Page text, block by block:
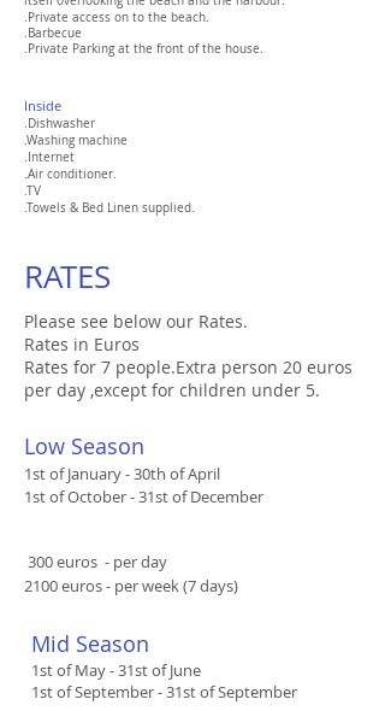
.Private access on to the beach.
.Barbecue
.Private Parking at the front of the house.
Inside
.Dishwasher
.Washing machine
.Internet
.Air conditioner.
.TV
.Towels & Bed Linen supplied.
RATES
Please see below our Rates.
Rates in Euros
Rates for 7 people.Extra person 20 euros
per day ,except for children under 5.
​Low Season
1st of January - 30th of April
1st of October - 31st of December
​ 300 euros - per day
2100 euros - per week (7 days)
​​Mid Season​
1st of May - 31st of June​
1st of September - 31st of September